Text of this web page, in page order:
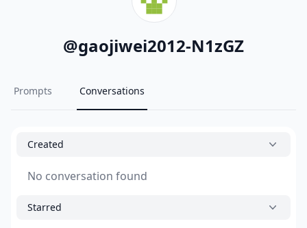
@gaojiwei2012-N1zGZ
Prompts Conversations
Created
No conversation found
Starred